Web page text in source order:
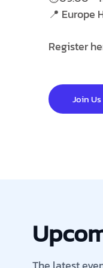
📍 Europe
Register
Join Us